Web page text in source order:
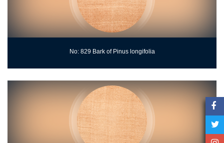
No: 829 Bark of Pinus longifolia